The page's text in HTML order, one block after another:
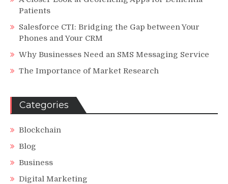
Patients
Salesforce CTI: Bridging the Gap between Your
Phones and Your CRM
Why Businesses Need an SMS Messaging Service
The Importance of Market Research
Categories
Blockchain
Blog
Business
Digital Marketing